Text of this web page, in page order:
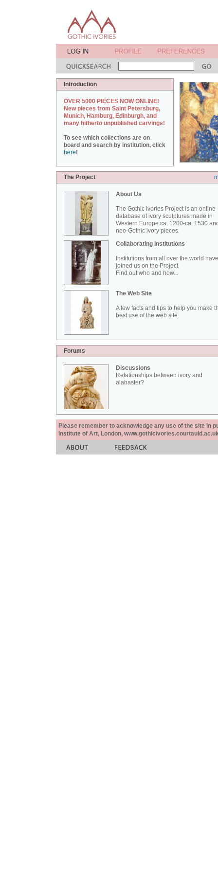
Introduction
OVER 5000 PIECES NOW ONLINE!
New pieces from Saint Petersburg,
Munich, Hamburg, Edinburgh, and
many hitherto unpublished carvings!
To see which collections are on
board and search by institution, click
here!
The Project
About Us
The Gothic Ivories Project is an online
database of ivory sculptures made in
Western Europe ca. 1200-ca. 1530
neo-Gothic ivory pieces.
Collaborating Institutions
Institutions from all over the world have
joined us on the Project.
Find out who and how...
The Web Site
A few facts and tips to help you make
best use of the web site.
Forums
Discussions
Relationships between ivory and
alabaster?
Please remember to acknowledge any use of the site in
Institute of Art, London,